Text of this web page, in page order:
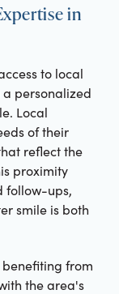
in
to local
personalized
Local
of their
reflect the
proximity
follow-ups,
smile is both
from
the area's